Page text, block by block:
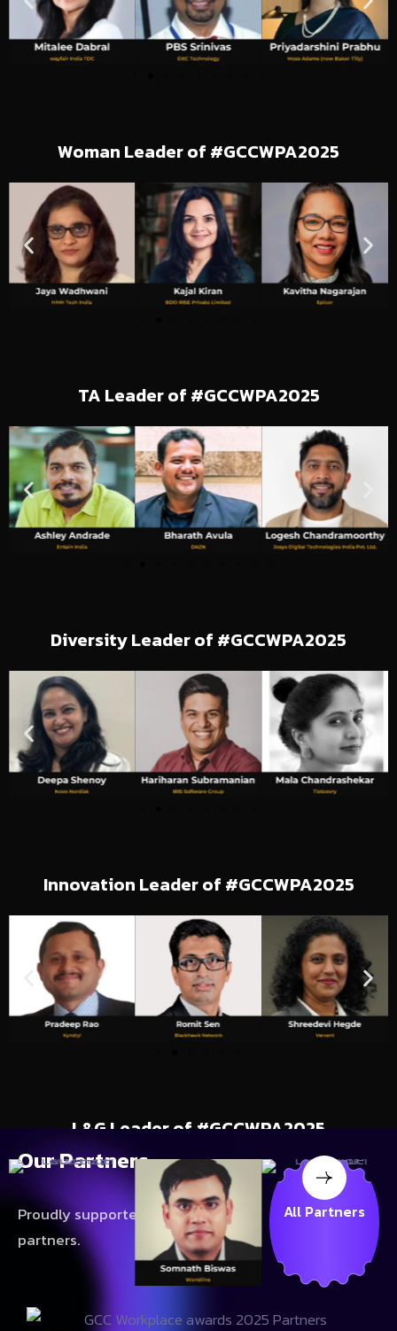
Woman Leader of #GCCWPA2025
TA Leader of #GCCWPA2025
Diversity Leader of #GCCWPA2025
Innovation Leader of #GCCWPA2025
L&G Leader of #GCCWPA2025
OurPartners
Proudly supported by our valued
partners.
All Partners